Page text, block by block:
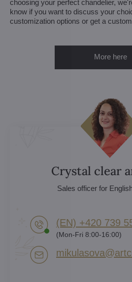
choosing your perfect chandelier,
know if you want to discuss your
customization options or get a
More here
Crystal clear
Sales officer for
(EN) +420 739
(Mon-Fri 8:00-16:00)